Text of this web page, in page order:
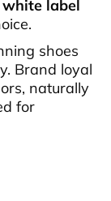
white label
shoes
Brand loyal
naturally
for